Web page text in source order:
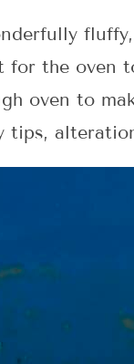
the oven
oven to
tips,